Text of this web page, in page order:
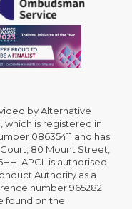
by Alternative
which is registered in
08635411 and has
80 Mount Street,
APCL is authorised
Authority as a
number 965282.
found on the